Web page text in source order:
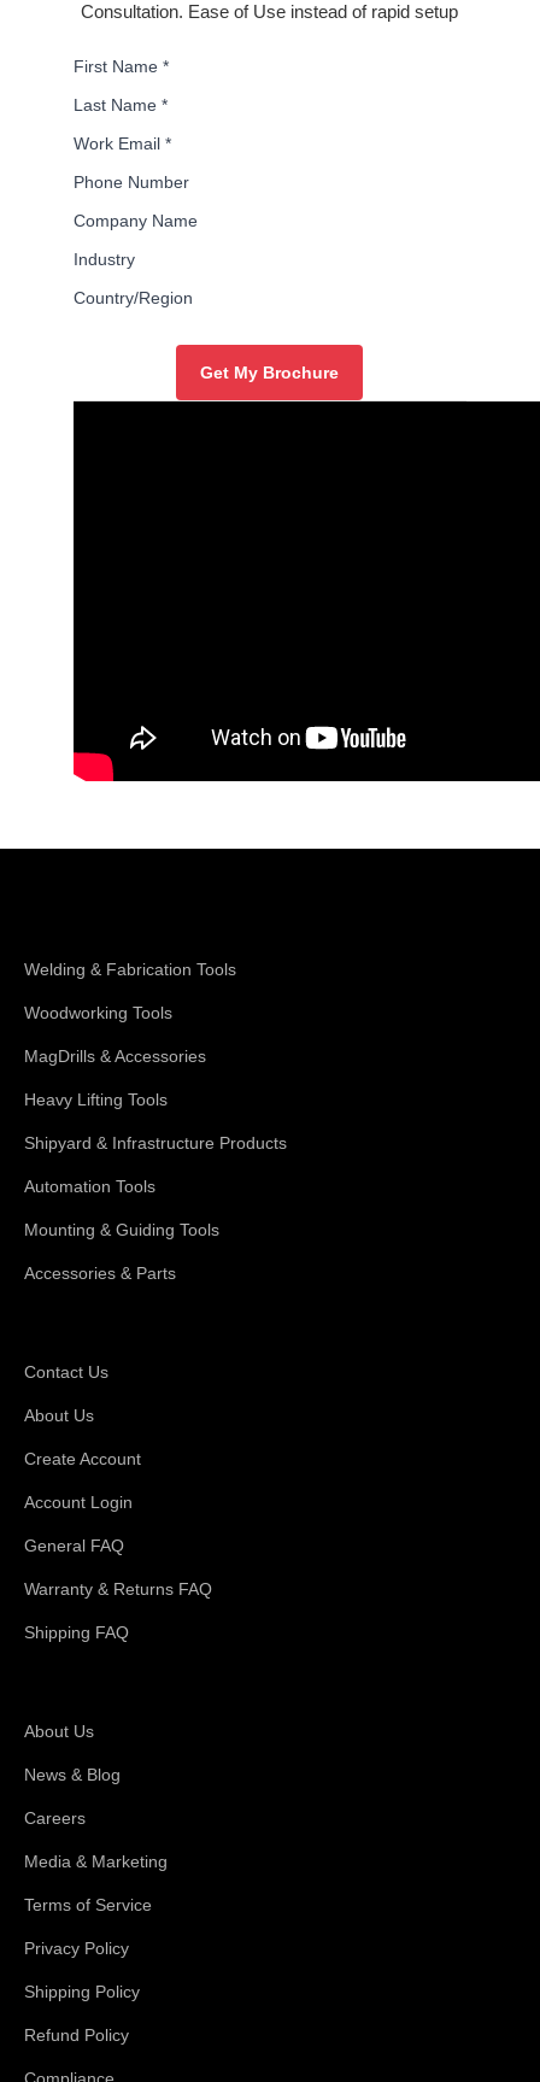
Consultation. Ease of Use instead of rapid setup
First Name *
Last Name *
Work Email *
Phone Number
Company Name
Industry
Country/Region
Welding & Fabrication Tools
Woodworking Tools
MagDrills & Accessories
Heavy Lifting Tools
Shipyard & Infrastructure Products
Automation Tools
Mounting & Guiding Tools
Accessories & Parts
Contact Us
About Us
Create Account
Account Login
General FAQ
Warranty & Returns FAQ
Shipping FAQ
About Us
News & Blog
Careers
Media & Marketing
Terms of Service
Privacy Policy
Shipping Policy
Refund Policy